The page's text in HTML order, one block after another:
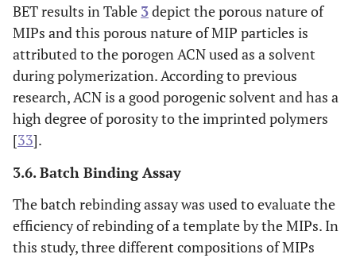
BET results in Table 3depict the porous nature of
MIPs and this porous nature of MIP particles is
attributed to the porogen ACN used as a solvent
during polymerization. According to previous
research, ACN is a good porogenic solvent and has a
high degree of porosity to the imprinted polymers
[33].
3.6. Batch Binding Assay
The batch rebinding assay was used to evaluate the
efficiency of rebinding of a template by the MIPs. In
this study, three different compositions of MIPs